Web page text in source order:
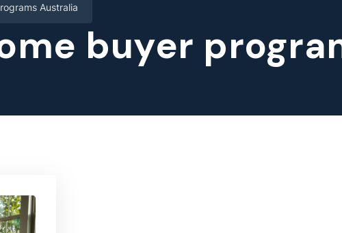
Australia
buyer